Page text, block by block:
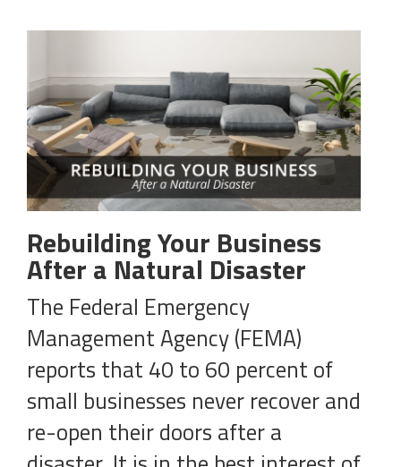
Rebuilding Your Business
After a Natural Disaster
The Federal Emergency
Management Agency (FEMA)
reports that 40 to 60 percent of
small businesses never recover and
re-open their doors after a